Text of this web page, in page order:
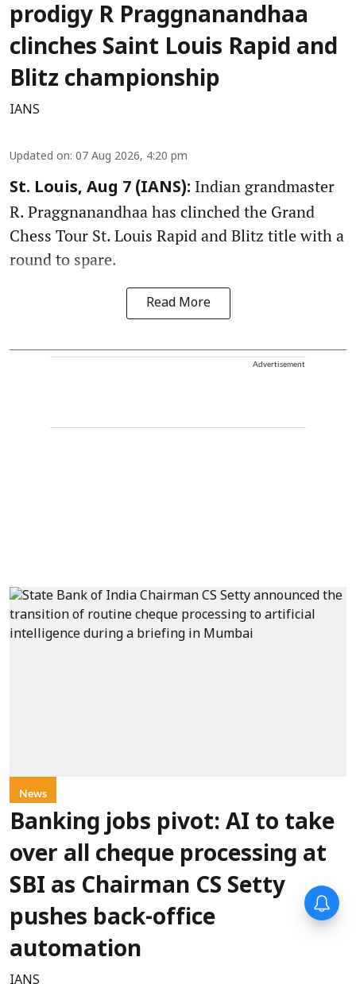
prodigy R Praggnanandhaa
clinches Saint Louis Rapid and
Blitz championship
IANS
Updated on: 07 Aug 2026, 4:20 pm
St. Louis, Aug 7 (IANS): Indian grandmaster
R. Praggnanandhaa has clinched the Grand
Chess Tour St. Louis Rapid and Blitz title with a
round to spare.
Read More
Advertisement
News
Banking jobs pivot: AI to take
over all cheque processing at
SBI as Chairman CS Setty
pushes back-office
automation
IANS